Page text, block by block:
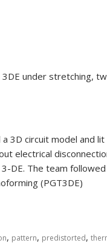
under stretching,
3D circuit model and
electrical
DE. The team
(PGT3DE)
, pattern, predistorted,